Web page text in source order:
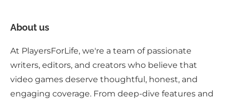
About us
At PlayersForLife, we're a team of passionate
writers, editors, and creators who believe that
video games deserve thoughtful, honest, and
engaging coverage. From deep-dive features and